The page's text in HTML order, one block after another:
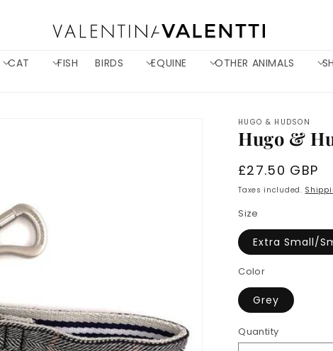
CAT FISH BIRDS EQUINE OTHER ANIMALS
HUGO & HUDSON
Hugo &
Regular
price
£27.50 GBP
Taxes included.
Size
Extra Small/
Color
Grey
Quantity